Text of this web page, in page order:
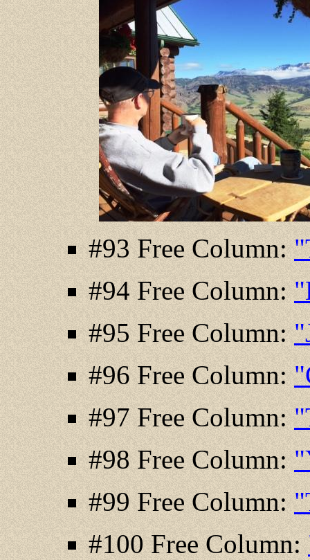
#93 Free Column:
#94 Free Column:
#95 Free Column:
#96 Free Column:
#97 Free Column:
#98 Free Column:
#99 Free Column:
#100 Free Column: